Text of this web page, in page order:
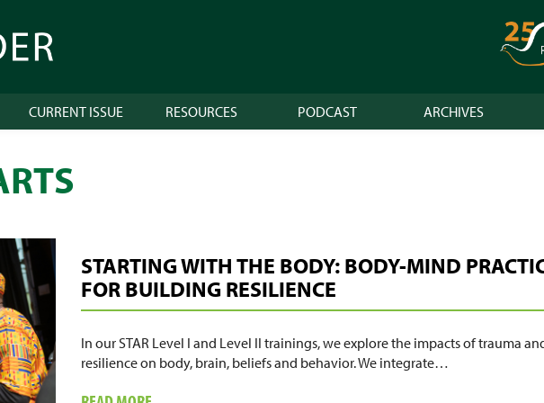
CURRENT ISSUE RESOURCES PODCAST ARCHIVES
STARTING WITH THE BODY: BODY-MIND
FOR BUILDING RESILIENCE
In our STAR Level I and Level II trainings, we explore the impacts of trauma
resilience on body, brain, beliefs and behavior. We integrate…